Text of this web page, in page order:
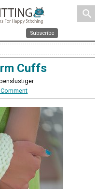
search
Subscribe
Cuffs
Comment